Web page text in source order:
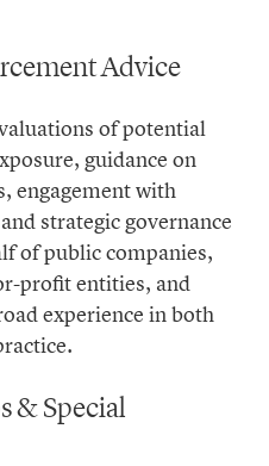
Advice
of potential
guidance on
engagement with
strategic governance
of public companies,
profit entities, and
experience in both
& Special